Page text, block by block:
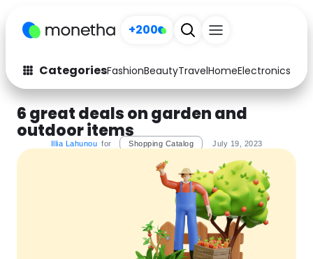
+200
CategoriesFashionBeautyTravelHomeElectronics
Fashion
Arts & Crafts
Auto
Computers
Education
Food
6 great deals on garden and
outdoor items
Illia Lahunou for Shopping Catalog July 19, 2023